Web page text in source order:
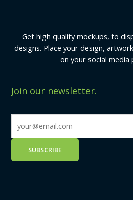
Get high quality mockups, to
designs. Place your design,
on your social media
Join our newsletter.